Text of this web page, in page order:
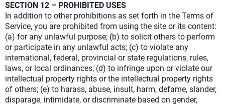
SECTION 12 – PROHIBITED USES
In addition to other prohibitions as set forth in the Terms of
Service, you are prohibited from using the site or its content:
(a) for any unlawful purpose; (b) to solicit others to perform
or participate in any unlawful acts; (c) to violate any
international, federal, provincial or state regulations, rules,
laws, or local ordinances; (d) to infringe upon or violate our
intellectual property rights or the intellectual property rights
of others; (e) to harass, abuse, insult, harm, defame, slander,
disparage, intimidate, or discriminate based on gender,